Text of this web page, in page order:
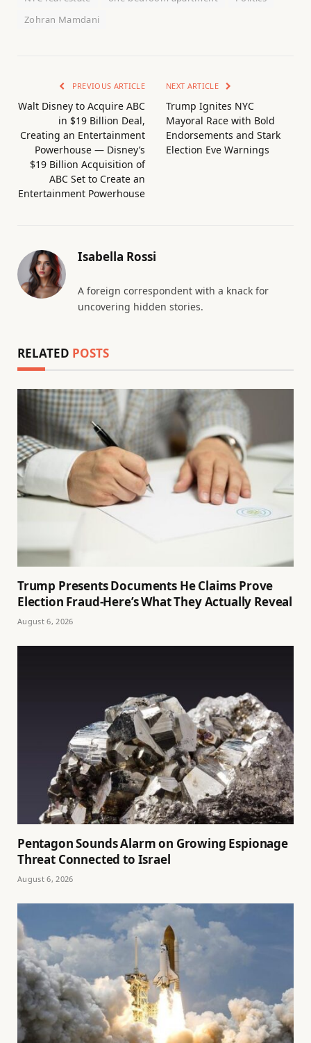
Zohran Mamdani
PREVIOUS ARTICLE
Walt Disney to Acquire ABC
in $19 Billion Deal,
Creating an Entertainment
Powerhouse — Disney’s
$19 Billion Acquisition of
ABC Set to Create an
Entertainment Powerhouse
NEXT ARTICLE
Trump Ignites NYC
Mayoral Race with Bold
Endorsements and Stark
Election Eve Warnings
Isabella Rossi
A foreign correspondent with a knack for
uncovering hidden stories.
RELATED POSTS
Trump Presents Documents He Claims Prove
Election Fraud-Here’s What They Actually Reveal
August 6, 2026
Pentagon Sounds Alarm on Growing Espionage
Threat Connected to Israel
August 6, 2026